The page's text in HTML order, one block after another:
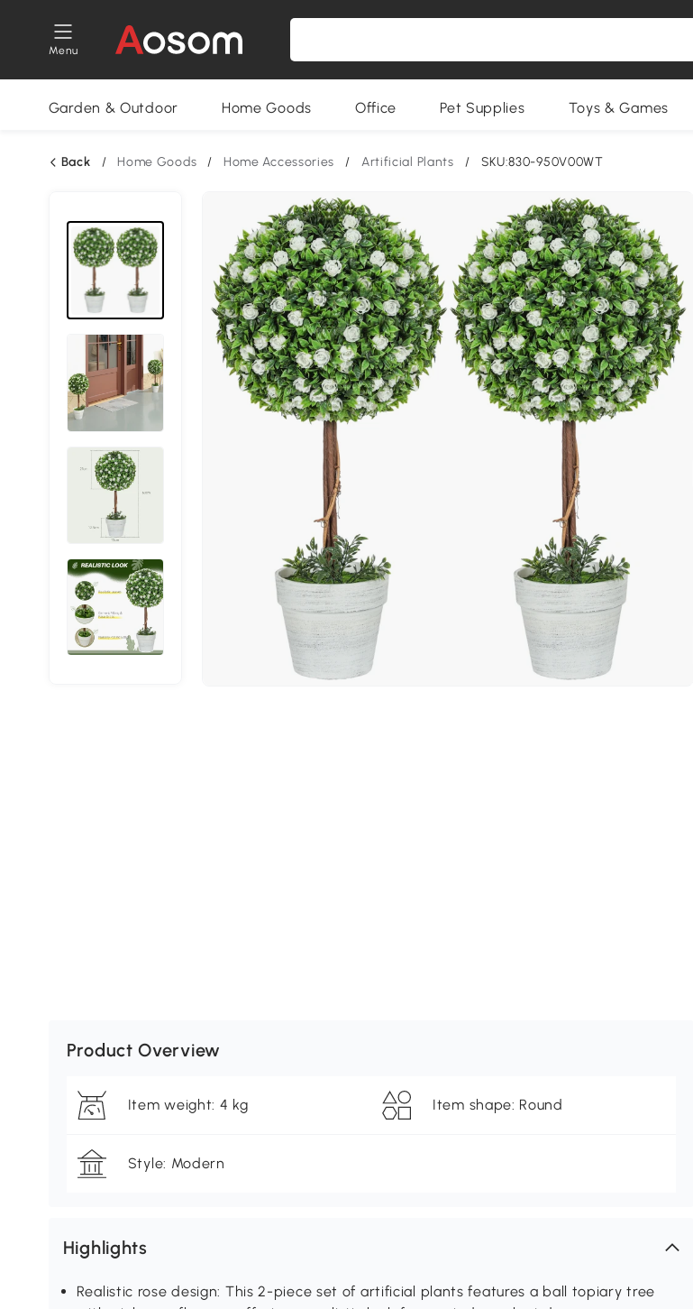
Menu
Garden & Outdoor Home Goods Office Pet Supplies Toys & Games
Back / Home Goods / Home Accessories / Artificial Plants / SKU:830-950V00WT
Product Overview
Item weight: 4 kg Item shape: Round
Style: Modern
Highlights
Realistic rose design: This 2-piece set of artificial plants features a ball topiary tree